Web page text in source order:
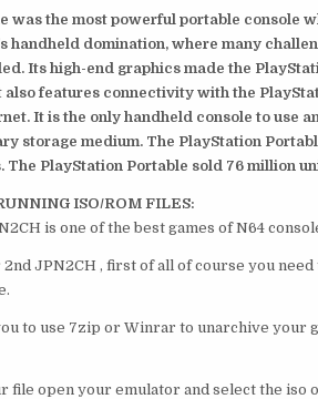
was the most powerful portable console
handheld domination, where many
Its high-end graphics made the
features connectivity with the
It is the only handheld console to use
storage medium. The PlayStation
PlayStation Portable sold 76 million
ISO/ROM FILES:
is one of the best games of N64
JPN2CH , first of all of course you need
to use 7zip or Winrar to unarchive your
file open your emulator and select the iso